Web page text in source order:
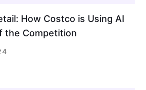
How Costco is Using AI
the Competition